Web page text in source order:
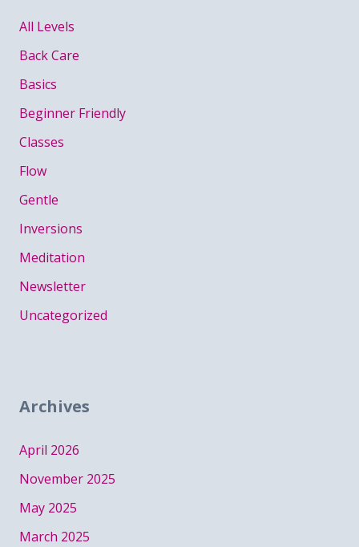
All Levels
Back Care
Basics
Beginner Friendly
Classes
Flow
Gentle
Inversions
Meditation
Newsletter
Uncategorized
Archives
April 2026
November 2025
May 2025
March 2025